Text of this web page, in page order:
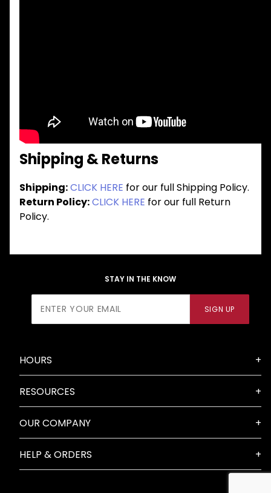
Shipping & Returns
Shipping:CLICK HERE for our full Shipping Policy.
Return Policy:CLICK HERE for our full Return
Policy.
STAY IN THE KNOW
Newsletter
SIGN UP
HOURS
RESOURCES
OUR COMPANY
HELP & ORDERS